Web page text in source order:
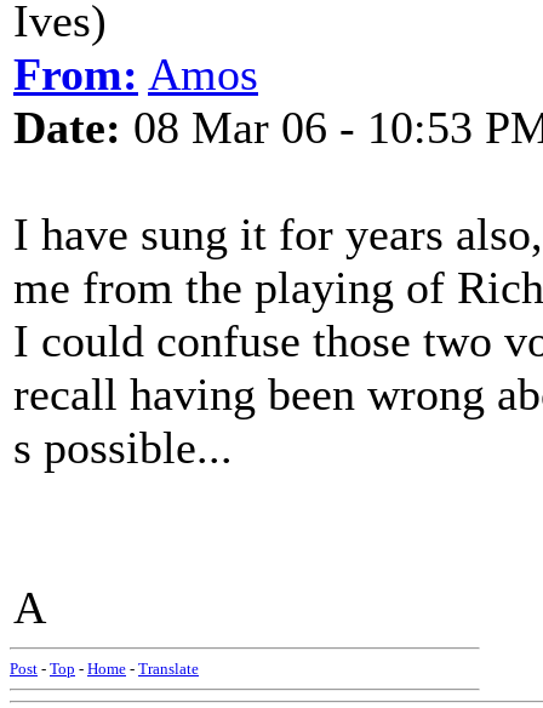
Ives)
From: Amos
Date: 08 Mar 06 - 10:53
I have sung it for years
me from the playing of
I could confuse those two
recall having been wrong
s possible...
A
Post - Top - Home - Translate